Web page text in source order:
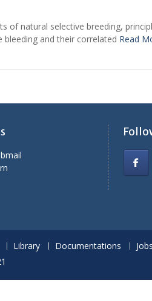
of natural selective breeding,
bleeding and their correlated Read
Library Documentations
Jobs